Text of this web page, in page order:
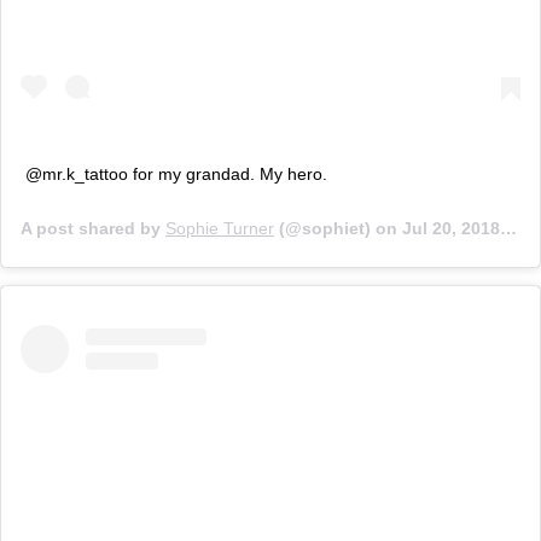
@mr.k_tattoo for my grandad. My hero.
A post shared by Sophie Turner (@sophiet) on Jul 20, 2018 at 6:08pm PDT